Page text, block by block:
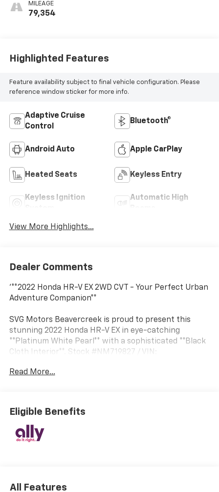
MILEAGE
79,354
Highlighted Features
Feature availability subject to final vehicle configuration. Please
reference window sticker for more info.
Adaptive Cruise
Control
Bluetooth®
Android Auto Apple CarPlay
Heated Seats Keyless Entry
Keyless Ignition
Automatic High
View More Highlights...
Dealer Comments
'**2022 Honda HR-V EX 2WD CVT - Your Perfect Urban
Adventure Companion**
SVG Motors Beavercreek is proud to present this
stunning 2022 Honda HR-V EX in eye-catching
**Platinum White Pearl** with a sophisticated **Black
Cloth Interior**. Stock #NM719827 / VIN:
cylinder i-VTEC engine paired with a smooth
Continuously Variable Transmission featuring Sport
Mode and dual-mode paddle shifters. This
combination delivers responsive performance while
Read More...
Eligible Benefits
All Features